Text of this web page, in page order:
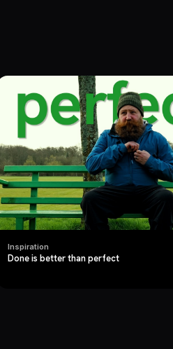
Inspiration
Done is better than perfect